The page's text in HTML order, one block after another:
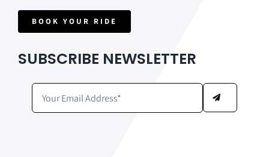
BOOK YOUR RIDE
SUBSCRIBE NEWSLETTER